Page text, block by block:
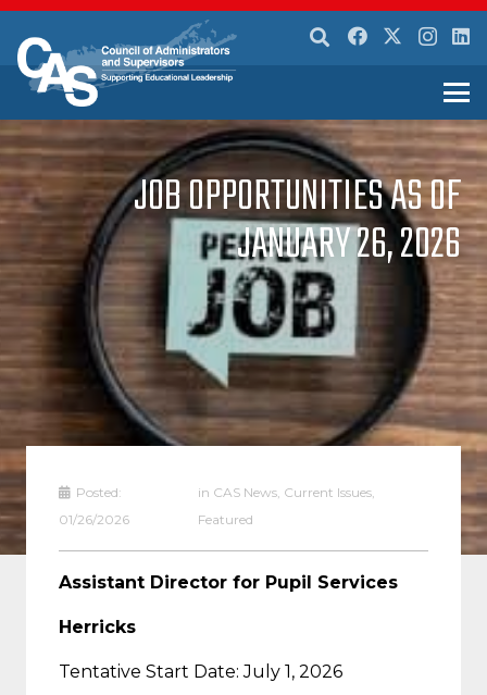
JOB OPPORTUNITIES AS OF
JANUARY 26, 2026
Posted:
01/26/2026
in CAS News, Current Issues,
Featured
Assistant Director for Pupil Services
Herricks
Tentative Start Date: July 1, 2026